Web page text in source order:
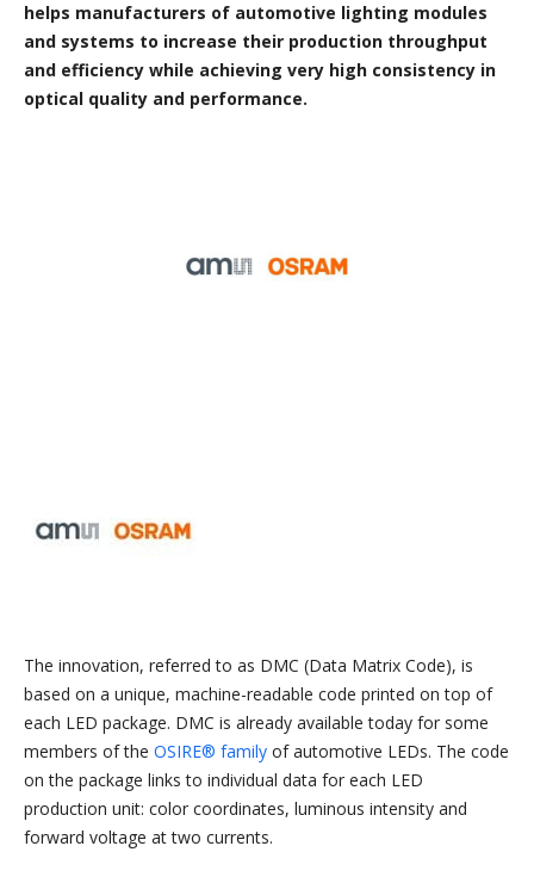
helps manufacturers of automotive lighting modules
and systems to increase their production throughput
and efficiency while achieving very high consistency in
optical quality and performance.
The innovation, referred to as DMC (Data Matrix Code), is
based on a unique, machine-readable code printed on top of
each LED package. DMC is already available today for some
members of the OSIRE® family of automotive LEDs. The code
on the package links to individual data for each LED
production unit: color coordinates, luminous intensity and
forward voltage at two currents.